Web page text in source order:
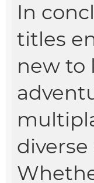
In
titles
new to